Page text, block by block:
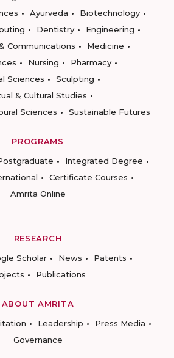
Ayurveda
Biotechnology
Dentistry
Engineering
Communications
Medicine
Nursing
Pharmacy
Sciences
Sculpting
& Cultural Studies
Sciences
Sustainable Futures
PROGRAMS
Integrated Degree
Certificate Courses
Amrita Online
RESEARCH
Scholar News
Patents
Publications
ABOUT AMRITA
Leadership
Press Media
Governance